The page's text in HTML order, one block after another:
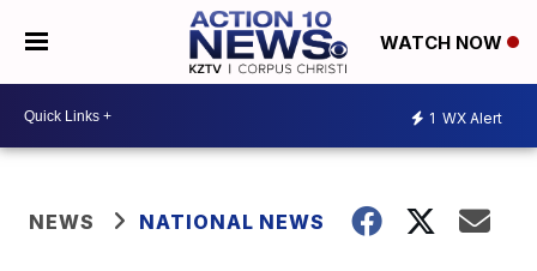
WATCH NOW
1 WX Alert
NEWS NATIONAL NEWS